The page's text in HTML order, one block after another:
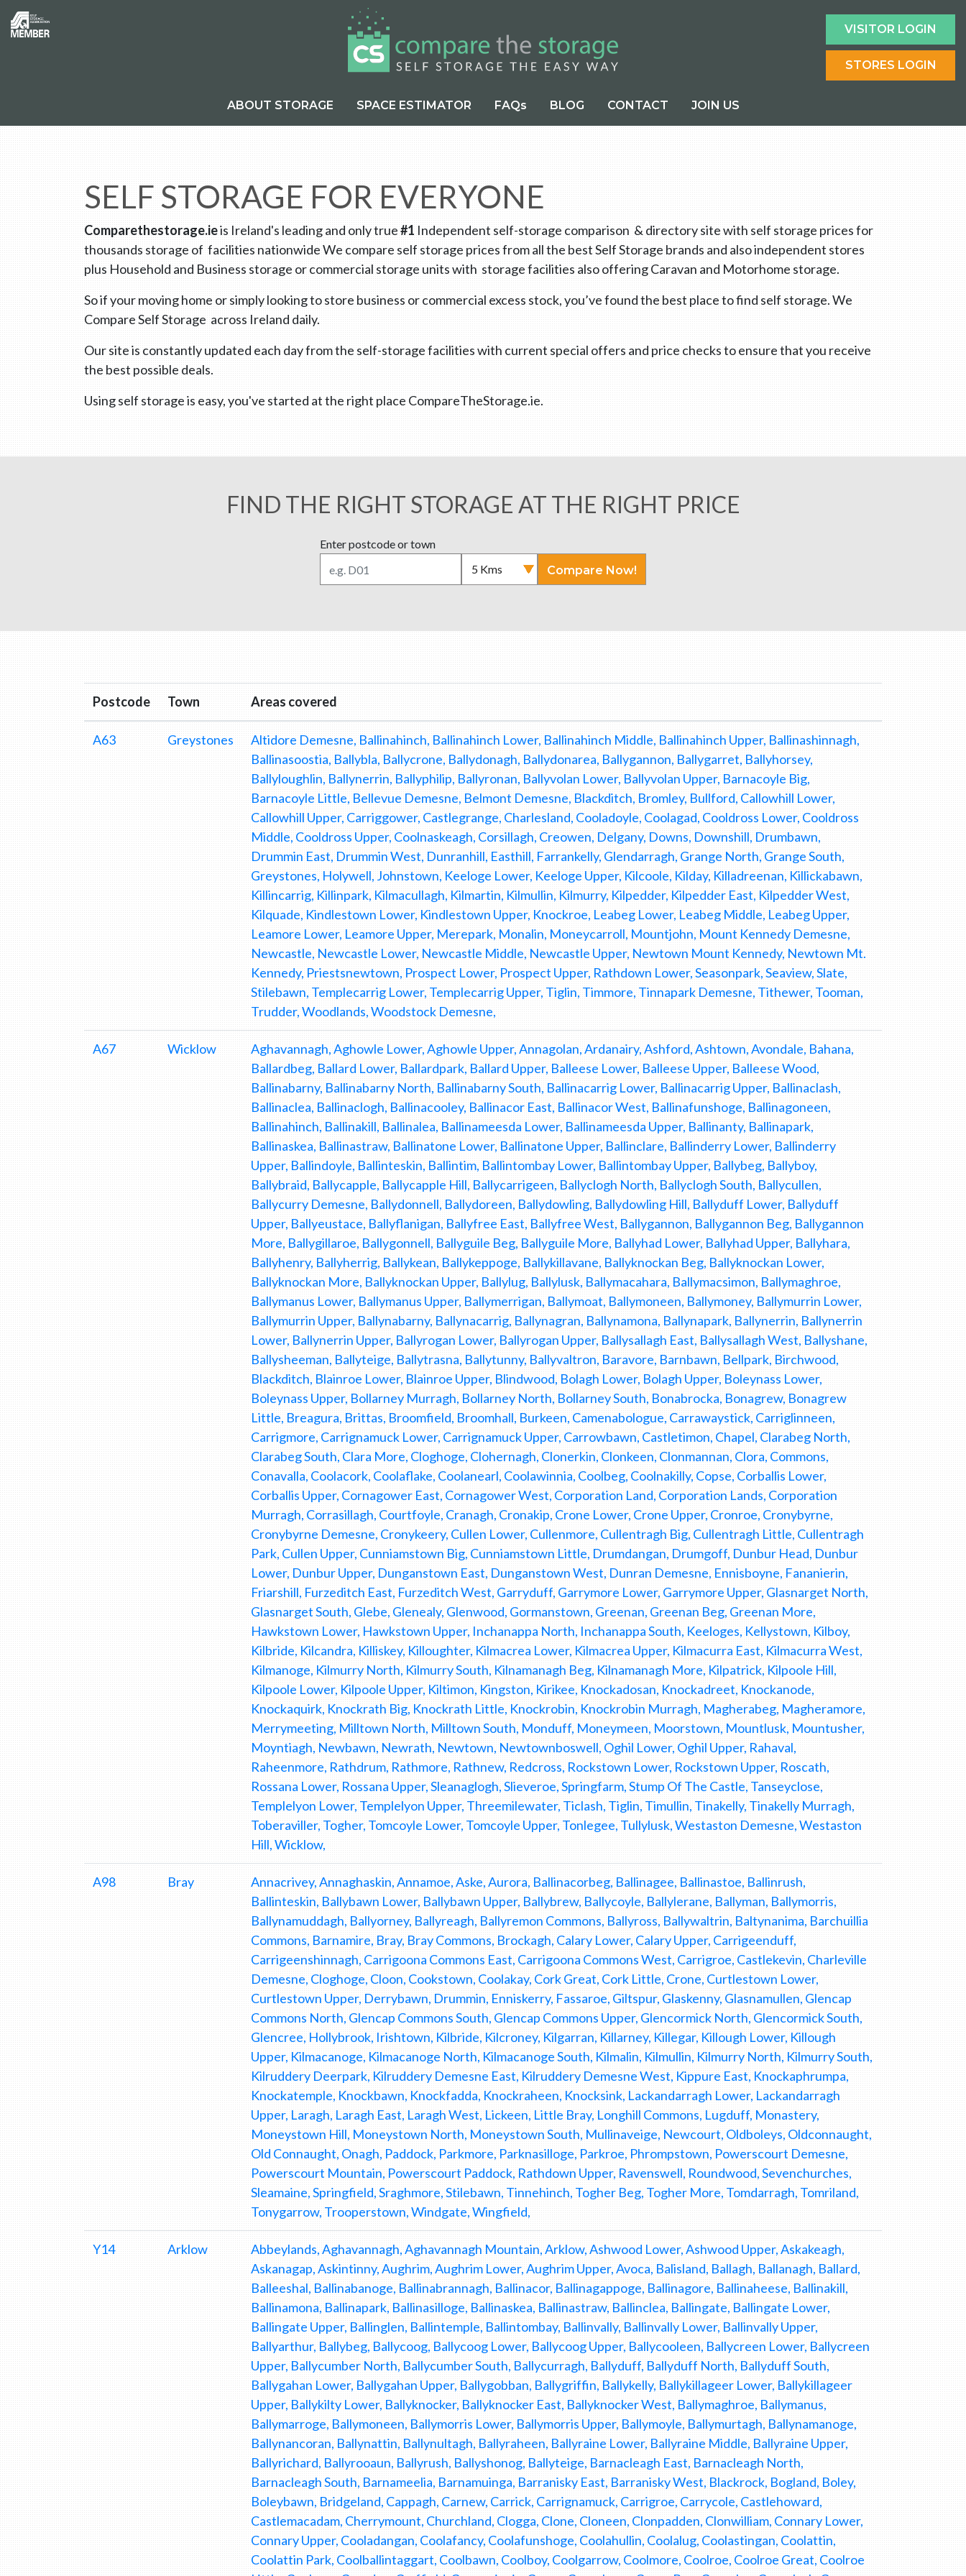
VISITOR LOGIN
STORES LOGIN
ABOUT STORAGE SPACE ESTIMATOR FAQs BLOG CONTACT JOIN US
SELF STORAGE FOR EVERYONE
Comparethestorage.ieis Ireland's leading and only true#1 Independent self-storage comparison & directory site with self storage prices for
thousands storage of facilities nationwide We compare self storage prices from all the best Self Storage brands and also independent stores
plus Household and Business storage or commercial storage units with storage facilities also offering Caravan and Motorhome storage.
So if your moving home or simply looking to store business or commercial excess stock, you’ve found the best place to find self storage. We
Compare Self Storage across Ireland daily.
Our site is constantly updated each day from the self-storage facilities with current special offers and price checks to ensure that you receive
the best possible deals.
Using self storage is easy, you've started at the right place CompareTheStorage.ie.
FIND THE RIGHT STORAGE AT THE RIGHT PRICE
Enter postcode or town
Compare Now!
Postcode Town Areas covered
A63 Greystones
Altidore Demesne, Ballinahinch, Ballinahinch Lower, Ballinahinch Middle, Ballinahinch Upper, Ballinashinnagh,
Ballinasoostia, Ballybla, Ballycrone, Ballydonagh, Ballydonarea, Ballygannon, Ballygarret, Ballyhorsey,
Ballyloughlin, Ballynerrin, Ballyphilip, Ballyronan, Ballyvolan Lower, Ballyvolan Upper, Barnacoyle Big,
Barnacoyle Little, Bellevue Demesne, Belmont Demesne, Blackditch, Bromley, Bullford, Callowhill Lower,
Callowhill Upper, Carriggower, Castlegrange, Charlesland, Cooladoyle, Coolagad, Cooldross Lower, Cooldross
Middle, Cooldross Upper, Coolnaskeagh, Corsillagh, Creowen, Delgany, Downs, Downshill, Drumbawn,
Drummin East, Drummin West, Dunranhill, Easthill, Farrankelly, Glendarragh, Grange North, Grange South,
Greystones, Holywell, Johnstown, Keeloge Lower, Keeloge Upper, Kilcoole, Kilday, Killadreenan, Killickabawn,
Killincarrig, Killinpark, Kilmacullagh, Kilmartin, Kilmullin, Kilmurry, Kilpedder, Kilpedder East, Kilpedder West,
Kilquade, Kindlestown Lower, Kindlestown Upper, Knockroe, Leabeg Lower, Leabeg Middle, Leabeg Upper,
Leamore Lower, Leamore Upper, Merepark, Monalin, Moneycarroll, Mountjohn, Mount Kennedy Demesne,
Newcastle, Newcastle Lower, Newcastle Middle, Newcastle Upper, Newtown Mount Kennedy, Newtown Mt.
Kennedy, Priestsnewtown, Prospect Lower, Prospect Upper, Rathdown Lower, Seasonpark, Seaview, Slate,
Stilebawn, Templecarrig Lower, Templecarrig Upper, Tiglin, Timmore, Tinnapark Demesne, Tithewer, Tooman,
Trudder, Woodlands, Woodstock Demesne,
A67 Wicklow
Aghavannagh, Aghowle Lower, Aghowle Upper, Annagolan, Ardanairy, Ashford, Ashtown, Avondale, Bahana,
Ballardbeg, Ballard Lower, Ballardpark, Ballard Upper, Balleese Lower, Balleese Upper, Balleese Wood,
Ballinabarny, Ballinabarny North, Ballinabarny South, Ballinacarrig Lower, Ballinacarrig Upper, Ballinaclash,
Ballinaclea, Ballinaclogh, Ballinacooley, Ballinacor East, Ballinacor West, Ballinafunshoge, Ballinagoneen,
Ballinahinch, Ballinakill, Ballinalea, Ballinameesda Lower, Ballinameesda Upper, Ballinanty, Ballinapark,
Ballinaskea, Ballinastraw, Ballinatone Lower, Ballinatone Upper, Ballinclare, Ballinderry Lower, Ballinderry
Upper, Ballindoyle, Ballinteskin, Ballintim, Ballintombay Lower, Ballintombay Upper, Ballybeg, Ballyboy,
Ballybraid, Ballycapple, Ballycapple Hill, Ballycarrigeen, Ballyclogh North, Ballyclogh South, Ballycullen,
Ballycurry Demesne, Ballydonnell, Ballydoreen, Ballydowling, Ballydowling Hill, Ballyduff Lower, Ballyduff
Upper, Ballyeustace, Ballyflanigan, Ballyfree East, Ballyfree West, Ballygannon, Ballygannon Beg, Ballygannon
More, Ballygillaroe, Ballygonnell, Ballyguile Beg, Ballyguile More, Ballyhad Lower, Ballyhad Upper, Ballyhara,
Ballyhenry, Ballyherrig, Ballykean, Ballykeppoge, Ballykillavane, Ballyknockan Beg, Ballyknockan Lower,
Ballyknockan More, Ballyknockan Upper, Ballylug, Ballylusk, Ballymacahara, Ballymacsimon, Ballymaghroe,
Ballymanus Lower, Ballymanus Upper, Ballymerrigan, Ballymoat, Ballymoneen, Ballymoney, Ballymurrin Lower,
Ballymurrin Upper, Ballynabarny, Ballynacarrig, Ballynagran, Ballynamona, Ballynapark, Ballynerrin, Ballynerrin
Lower, Ballynerrin Upper, Ballyrogan Lower, Ballyrogan Upper, Ballysallagh East, Ballysallagh West, Ballyshane,
Ballysheeman, Ballyteige, Ballytrasna, Ballytunny, Ballyvaltron, Baravore, Barnbawn, Bellpark, Birchwood,
Blackditch, Blainroe Lower, Blainroe Upper, Blindwood, Bolagh Lower, Bolagh Upper, Boleynass Lower,
Boleynass Upper, Bollarney Murragh, Bollarney North, Bollarney South, Bonabrocka, Bonagrew, Bonagrew
Little, Breagura, Brittas, Broomfield, Broomhall, Burkeen, Camenabologue, Carrawaystick, Carriglinneen,
Carrigmore, Carrignamuck Lower, Carrignamuck Upper, Carrowbawn, Castletimon, Chapel, Clarabeg North,
Clarabeg South, Clara More, Cloghoge, Clohernagh, Clonerkin, Clonkeen, Clonmannan, Clora, Commons,
Conavalla, Coolacork, Coolaflake, Coolanearl, Coolawinnia, Coolbeg, Coolnakilly, Copse, Corballis Lower,
Corballis Upper, Cornagower East, Cornagower West, Corporation Land, Corporation Lands, Corporation
Murragh, Corrasillagh, Courtfoyle, Cranagh, Cronakip, Crone Lower, Crone Upper, Cronroe, Cronybyrne,
Cronybyrne Demesne, Cronykeery, Cullen Lower, Cullenmore, Cullentragh Big, Cullentragh Little, Cullentragh
Park, Cullen Upper, Cunniamstown Big, Cunniamstown Little, Drumdangan, Drumgoff, Dunbur Head, Dunbur
Lower, Dunbur Upper, Dunganstown East, Dunganstown West, Dunran Demesne, Ennisboyne, Fananierin,
Friarshill, Furzeditch East, Furzeditch West, Garryduff, Garrymore Lower, Garrymore Upper, Glasnarget North,
Glasnarget South, Glebe, Glenealy, Glenwood, Gormanstown, Greenan, Greenan Beg, Greenan More,
Hawkstown Lower, Hawkstown Upper, Inchanappa North, Inchanappa South, Keeloges, Kellystown, Kilboy,
Kilbride, Kilcandra, Killiskey, Killoughter, Kilmacrea Lower, Kilmacrea Upper, Kilmacurra East, Kilmacurra West,
Kilmanoge, Kilmurry North, Kilmurry South, Kilnamanagh Beg, Kilnamanagh More, Kilpatrick, Kilpoole Hill,
Kilpoole Lower, Kilpoole Upper, Kiltimon, Kingston, Kirikee, Knockadosan, Knockadreet, Knockanode,
Knockaquirk, Knockrath Big, Knockrath Little, Knockrobin, Knockrobin Murragh, Magherabeg, Magheramore,
Merrymeeting, Milltown North, Milltown South, Monduff, Moneymeen, Moorstown, Mountlusk, Mountusher,
Moyntiagh, Newbawn, Newrath, Newtown, Newtownboswell, Oghil Lower, Oghil Upper, Rahaval,
Raheenmore, Rathdrum, Rathmore, Rathnew, Redcross, Rockstown Lower, Rockstown Upper, Roscath,
Rossana Lower, Rossana Upper, Sleanaglogh, Slieveroe, Springfarm, Stump Of The Castle, Tanseyclose,
Templelyon Lower, Templelyon Upper, Threemilewater, Ticlash, Tiglin, Timullin, Tinakelly, Tinakelly Murragh,
Toberaviller, Togher, Tomcoyle Lower, Tomcoyle Upper, Tonlegee, Tullylusk, Westaston Demesne, Westaston
Hill, Wicklow,
A98 Bray
Annacrivey, Annaghaskin, Annamoe, Aske, Aurora, Ballinacorbeg, Ballinagee, Ballinastoe, Ballinrush,
Ballinteskin, Ballybawn Lower, Ballybawn Upper, Ballybrew, Ballycoyle, Ballylerane, Ballyman, Ballymorris,
Ballynamuddagh, Ballyorney, Ballyreagh, Ballyremon Commons, Ballyross, Ballywaltrin, Baltynanima, Barchuillia
Commons, Barnamire, Bray, Bray Commons, Brockagh, Calary Lower, Calary Upper, Carrigeenduff,
Carrigeenshinnagh, Carrigoona Commons East, Carrigoona Commons West, Carrigroe, Castlekevin, Charleville
Demesne, Cloghoge, Cloon, Cookstown, Coolakay, Cork Great, Cork Little, Crone, Curtlestown Lower,
Curtlestown Upper, Derrybawn, Drummin, Enniskerry, Fassaroe, Giltspur, Glaskenny, Glasnamullen, Glencap
Commons North, Glencap Commons South, Glencap Commons Upper, Glencormick North, Glencormick South,
Glencree, Hollybrook, Irishtown, Kilbride, Kilcroney, Kilgarran, Killarney, Killegar, Killough Lower, Killough
Upper, Kilmacanoge, Kilmacanoge North, Kilmacanoge South, Kilmalin, Kilmullin, Kilmurry North, Kilmurry South,
Kilruddery Deerpark, Kilruddery Demesne East, Kilruddery Demesne West, Kippure East, Knockaphrumpa,
Knockatemple, Knockbawn, Knockfadda, Knockraheen, Knocksink, Lackandarragh Lower, Lackandarragh
Upper, Laragh, Laragh East, Laragh West, Lickeen, Little Bray, Longhill Commons, Lugduff, Monastery,
Moneystown Hill, Moneystown North, Moneystown South, Mullinaveige, Newcourt, Oldboleys, Oldconnaught,
Old Connaught, Onagh, Paddock, Parkmore, Parknasilloge, Parkroe, Phrompstown, Powerscourt Demesne,
Powerscourt Mountain, Powerscourt Paddock, Rathdown Upper, Ravenswell, Roundwood, Sevenchurches,
Sleamaine, Springfield, Sraghmore, Stilebawn, Tinnehinch, Togher Beg, Togher More, Tomdarragh, Tomriland,
Tonygarrow, Trooperstown, Windgate, Wingfield,
Y14 Arklow
Abbeylands, Aghavannagh, Aghavannagh Mountain, Arklow, Ashwood Lower, Ashwood Upper, Askakeagh,
Askanagap, Askintinny, Aughrim, Aughrim Lower, Aughrim Upper, Avoca, Balisland, Ballagh, Ballanagh, Ballard,
Balleeshal, Ballinabanoge, Ballinabrannagh, Ballinacor, Ballinagappoge, Ballinagore, Ballinaheese, Ballinakill,
Ballinamona, Ballinapark, Ballinasilloge, Ballinaskea, Ballinastraw, Ballinclea, Ballingate, Ballingate Lower,
Ballingate Upper, Ballinglen, Ballintemple, Ballintombay, Ballinvally, Ballinvally Lower, Ballinvally Upper,
Ballyarthur, Ballybeg, Ballycoog, Ballycoog Lower, Ballycoog Upper, Ballycooleen, Ballycreen Lower, Ballycreen
Upper, Ballycumber North, Ballycumber South, Ballycurragh, Ballyduff, Ballyduff North, Ballyduff South,
Ballygahan Lower, Ballygahan Upper, Ballygobban, Ballygriffin, Ballykelly, Ballykillageer Lower, Ballykillageer
Upper, Ballykilty Lower, Ballyknocker, Ballyknocker East, Ballyknocker West, Ballymaghroe, Ballymanus,
Ballymarroge, Ballymoneen, Ballymorris Lower, Ballymorris Upper, Ballymoyle, Ballymurtagh, Ballynamanoge,
Ballynancoran, Ballynattin, Ballynultagh, Ballyraheen, Ballyraine Lower, Ballyraine Middle, Ballyraine Upper,
Ballyrichard, Ballyrooaun, Ballyrush, Ballyshonog, Ballyteige, Barnacleagh East, Barnacleagh North,
Barnacleagh South, Barnameelia, Barnamuinga, Barranisky East, Barranisky West, Blackrock, Bogland, Boley,
Boleybawn, Bridgeland, Cappagh, Carnew, Carrick, Carrignamuck, Carrigroe, Carrycole, Castlehoward,
Castlemacadam, Cherrymount, Churchland, Clogga, Clone, Cloneen, Clonpadden, Clonwilliam, Connary Lower,
Connary Upper, Cooladangan, Coolafancy, Coolafunshoge, Coolahullin, Coolalug, Coolastingan, Coolattin,
Coolattin Park, Coolballintaggart, Coolbawn, Coolboy, Coolgarrow, Coolmore, Coolroe, Coolroe Great, Coolroe